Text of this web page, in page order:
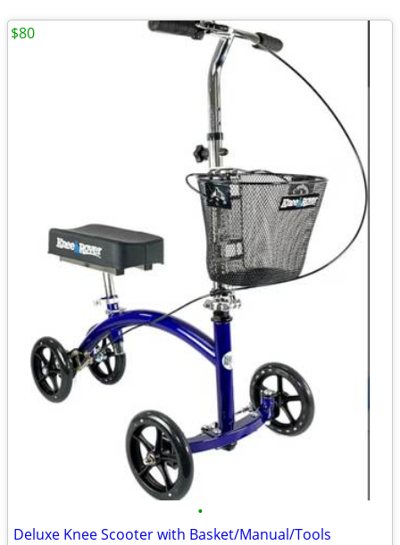
•
Deluxe Knee Scooter with Basket/Manual/Tools
$80